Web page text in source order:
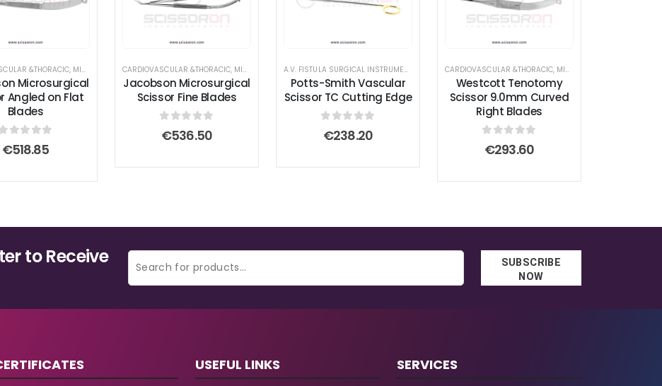
INSTRUMENTS,CARDIOVASCULAR &THORACIC,RETRACTOR AND SPREADER
&THORACIC, MICROSURGICAL SCISSORS ,SCISSORS
Microsurgical
Angled on Flat
Blades
out of 5
€518.85
CARDIOVASCULAR &THORACIC, MICROSURGICAL SCISSORS
Jacobson Microsurgical
Scissor Fine Blades
out of 5
€536.50
A.V. FISTULA SURGICAL INSTRUMENT SET CARDIOVASCULAR &THORACIC,SCISSORS
Potts-Smith Vascular
Scissor TC Cutting Edge
out of 5
€238.20
CARDIOVASCULAR &THORACIC, MICROSURGICAL SCISSORS
Westcott Tenotomy
Scissor 9.0mm Curved
Right Blades
out of 5
€293.60
to Receive
SUBSCRIBE
NOW
USEFUL LINKS SERVICES